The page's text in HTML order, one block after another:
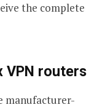
the complete
VPN routers
manufacturer-